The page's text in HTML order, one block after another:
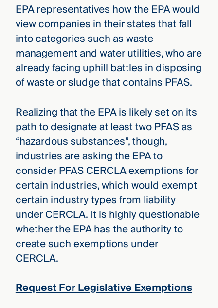
EPA representatives how the EPA would
view companies in their states that fall
into categories such as waste
management and water utilities, who are
already facing uphill battles in disposing
of waste or sludge that contains PFAS.
Realizing that the EPA is likely set on its
path to designate at least two PFAS as
“hazardous substances”, though,
industries are asking the EPA to
consider PFAS CERCLA exemptions for
certain industries, which would exempt
certain industry types from liability
under CERCLA. It is highly questionable
whether the EPA has the authority to
create such exemptions under
CERCLA.
Request For Legislative Exemptions